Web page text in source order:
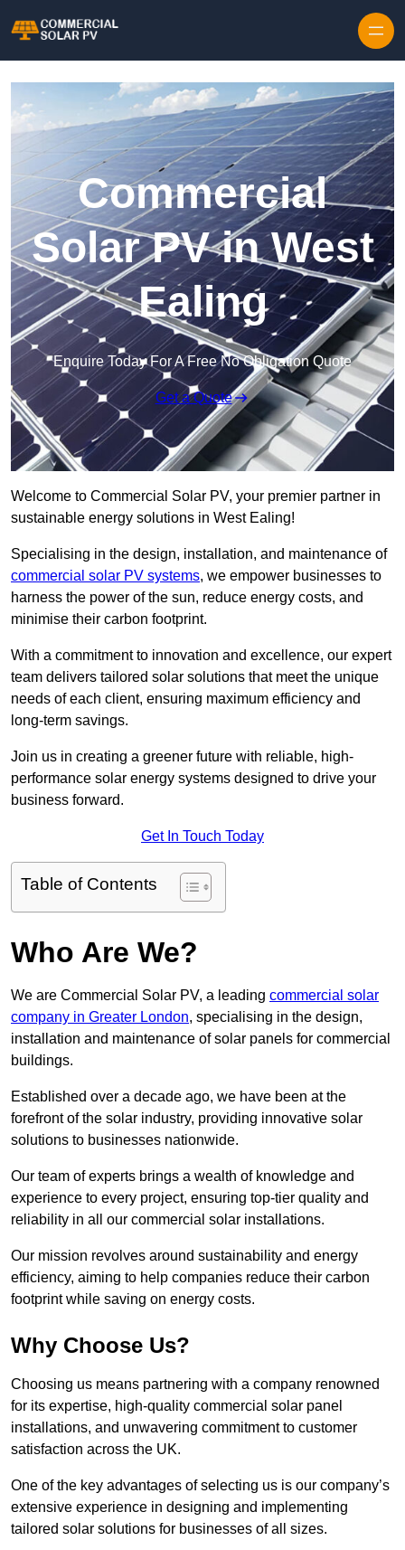
Commercial
Solar PV in West
Ealing
Enquire Today For A Free No Obligation Quote
Get a Quote
Welcome to Commercial Solar PV, your premier partner in
sustainable energy solutions in West Ealing!
Specialising in the design, installation, and maintenance of
commercial solar PV systems, we empower businesses to
harness the power of the sun, reduce energy costs, and
minimise their carbon footprint.
With a commitment to innovation and excellence, our expert
team delivers tailored solar solutions that meet the unique
needs of each client, ensuring maximum efficiency and
long-term savings.
Join us in creating a greener future with reliable, high-
performance solar energy systems designed to drive your
business forward.
Get In Touch Today
Table of Contents
Who Are We?
We are Commercial Solar PV, a leading commercial solar
company in Greater London, specialising in the design,
installation and maintenance of solar panels for commercial
buildings.
Established over a decade ago, we have been at the
forefront of the solar industry, providing innovative solar
solutions to businesses nationwide.
Our team of experts brings a wealth of knowledge and
experience to every project, ensuring top-tier quality and
reliability in all our commercial solar installations.
Our mission revolves around sustainability and energy
efficiency, aiming to help companies reduce their carbon
footprint while saving on energy costs.
Why Choose Us?
Choosing us means partnering with a company renowned
for its expertise, high-quality commercial solar panel
installations, and unwavering commitment to customer
satisfaction across the UK.
One of the key advantages of selecting us is our company’s
extensive experience in designing and implementing
tailored solar solutions for businesses of all sizes.